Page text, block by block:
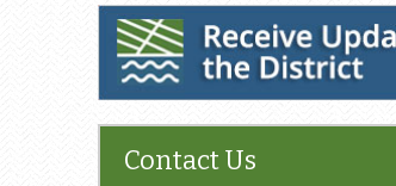
Receive Updates from the District
Contact Us